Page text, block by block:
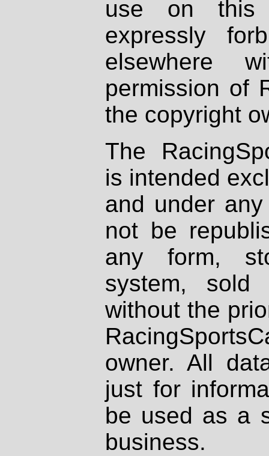
use on
expressly
elsewhere
permission of
the copyright
The
is intended
and under
not be
any form,
system, sold
without the
owner. All
just for
be used as a
business.